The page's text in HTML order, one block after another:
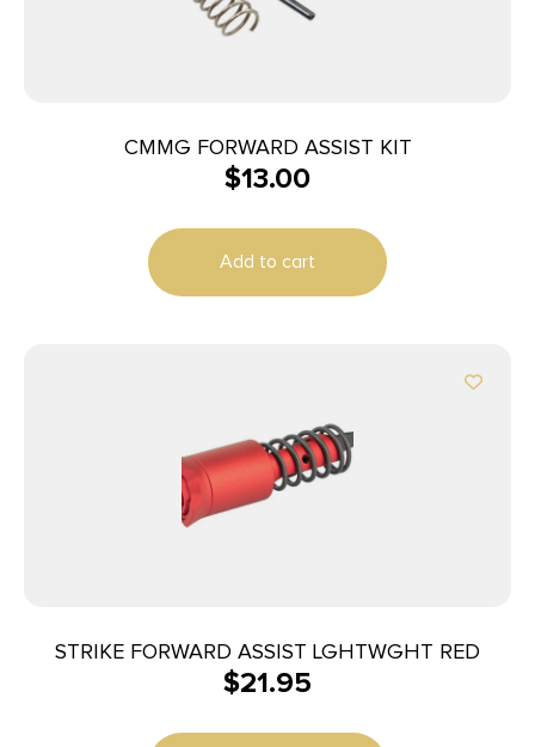
CMMG FORWARD ASSIST KIT
$13.00
Add to cart
STRIKE FORWARD ASSIST LGHTWGHT RED
$21.95